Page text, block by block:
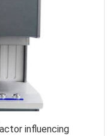
influencing